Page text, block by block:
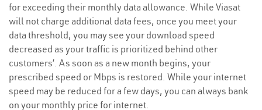
for exceeding their monthly data allowance. While Viasat
will not charge additional data fees, once you meet your
data threshold, you may see your download speed
decreased as your traffic is prioritized behind other
customers’. As soon as a new month begins, your
prescribed speed or Mbps is restored. While your internet
speed may be reduced for a few days, you can always bank
on your monthly price for internet.